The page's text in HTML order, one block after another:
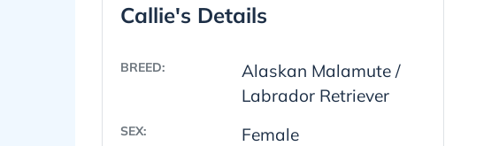
Callie's Details
BREED:
Alaskan Malamute /
Labrador Retriever
SEX: Female